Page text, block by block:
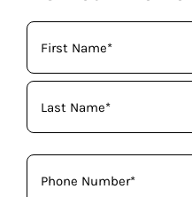
Your
Name
(Required)
Phone
(Required)